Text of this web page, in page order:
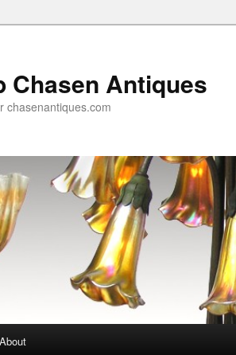
Chasen Antiques
chasenantiques.com
About